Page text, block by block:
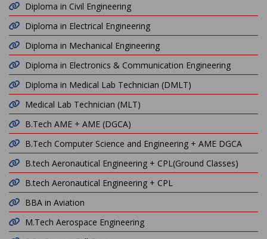
Diploma in Civil Engineering
Diploma in Electrical Engineering
Diploma in Mechanical Engineering
Diploma in Electronics & Communication Engineering
Diploma in Medical Lab Technician (DMLT)
Medical Lab Technician (MLT)
B.Tech AME + AME (DGCA)
B.Tech Computer Science and Engineering + AME DGCA
B.tech Aeronautical Engineering + CPL(Ground Classes)
B.tech Aeronautical Engineering + CPL
BBA in Aviation
M.Tech Aerospace Engineering